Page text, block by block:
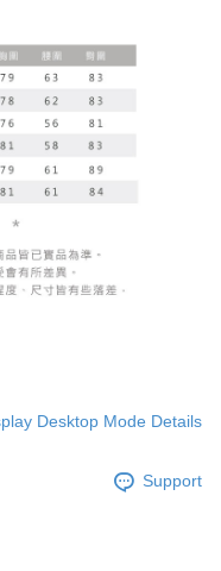
Desktop Mode Details
Support